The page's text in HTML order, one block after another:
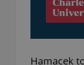
Hamacek